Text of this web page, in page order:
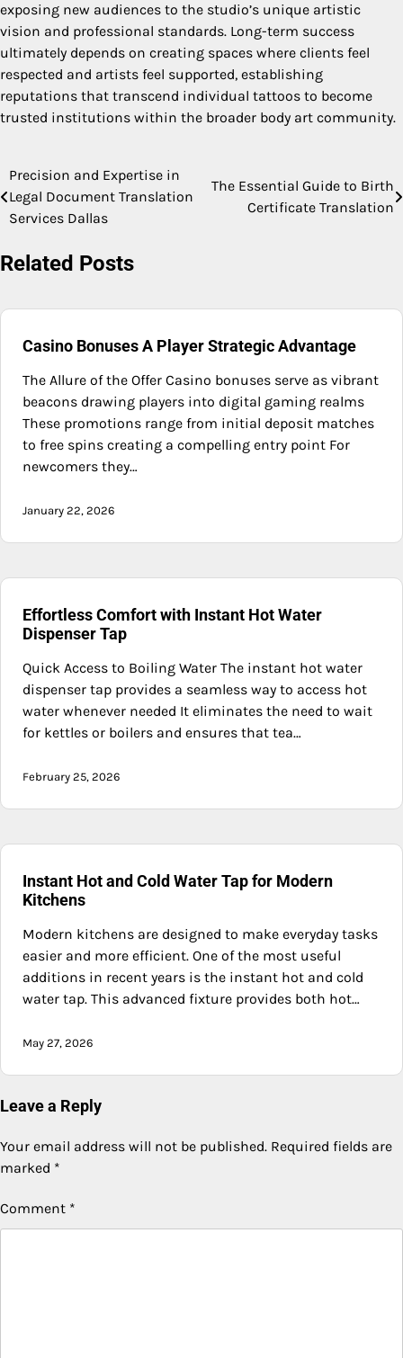
exposing new audiences to the studio’s unique artistic
vision and professional standards. Long-term success
ultimately depends on creating spaces where clients feel
respected and artists feel supported, establishing
reputations that transcend individual tattoos to become
trusted institutions within the broader body art community.
Post
navigation
Precision and Expertise in
Legal Document Translation
Services Dallas
The Essential Guide to Birth
Certificate Translation
Related Posts
Casino Bonuses A Player Strategic Advantage
The Allure of the Offer Casino bonuses serve as vibrant
beacons drawing players into digital gaming realms
These promotions range from initial deposit matches
to free spins creating a compelling entry point For
newcomers they…
January 22, 2026
Effortless Comfort with Instant Hot Water
Dispenser Tap
Quick Access to Boiling Water The instant hot water
dispenser tap provides a seamless way to access hot
water whenever needed It eliminates the need to wait
for kettles or boilers and ensures that tea…
February 25, 2026
Instant Hot and Cold Water Tap for Modern
Kitchens
Modern kitchens are designed to make everyday tasks
easier and more efficient. One of the most useful
additions in recent years is the instant hot and cold
water tap. This advanced fixture provides both hot…
May 27, 2026
Leave a Reply
Your email address will not be published. Required fields are
marked *
Comment *